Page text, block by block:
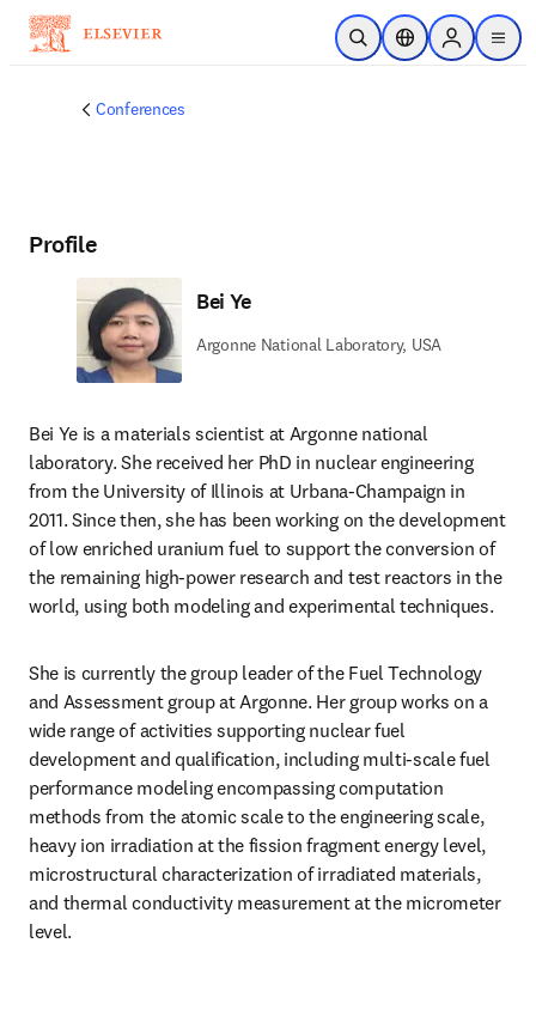
Skip to main content
Open SearchLocation Selector
Sign in to
menu
Conferences
Profile
Bei Ye
Argonne National Laboratory, USA
Bei Ye is a materials scientist at Argonne national
laboratory. She received her PhD in nuclear engineering
from the University of Illinois at Urbana-Champaign in
2011. Since then, she has been working on the development
of low enriched uranium fuel to support the conversion of
the remaining high-power research and test reactors in the
world, using both modeling and experimental techniques.
She is currently the group leader of the Fuel Technology
and Assessment group at Argonne. Her group works on a
wide range of activities supporting nuclear fuel
development and qualification, including multi-scale fuel
performance modeling encompassing computation
methods from the atomic scale to the engineering scale,
heavy ion irradiation at the fission fragment energy level,
microstructural characterization of irradiated materials,
and thermal conductivity measurement at the micrometer
level.